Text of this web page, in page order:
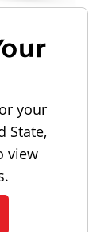
your
State,
view